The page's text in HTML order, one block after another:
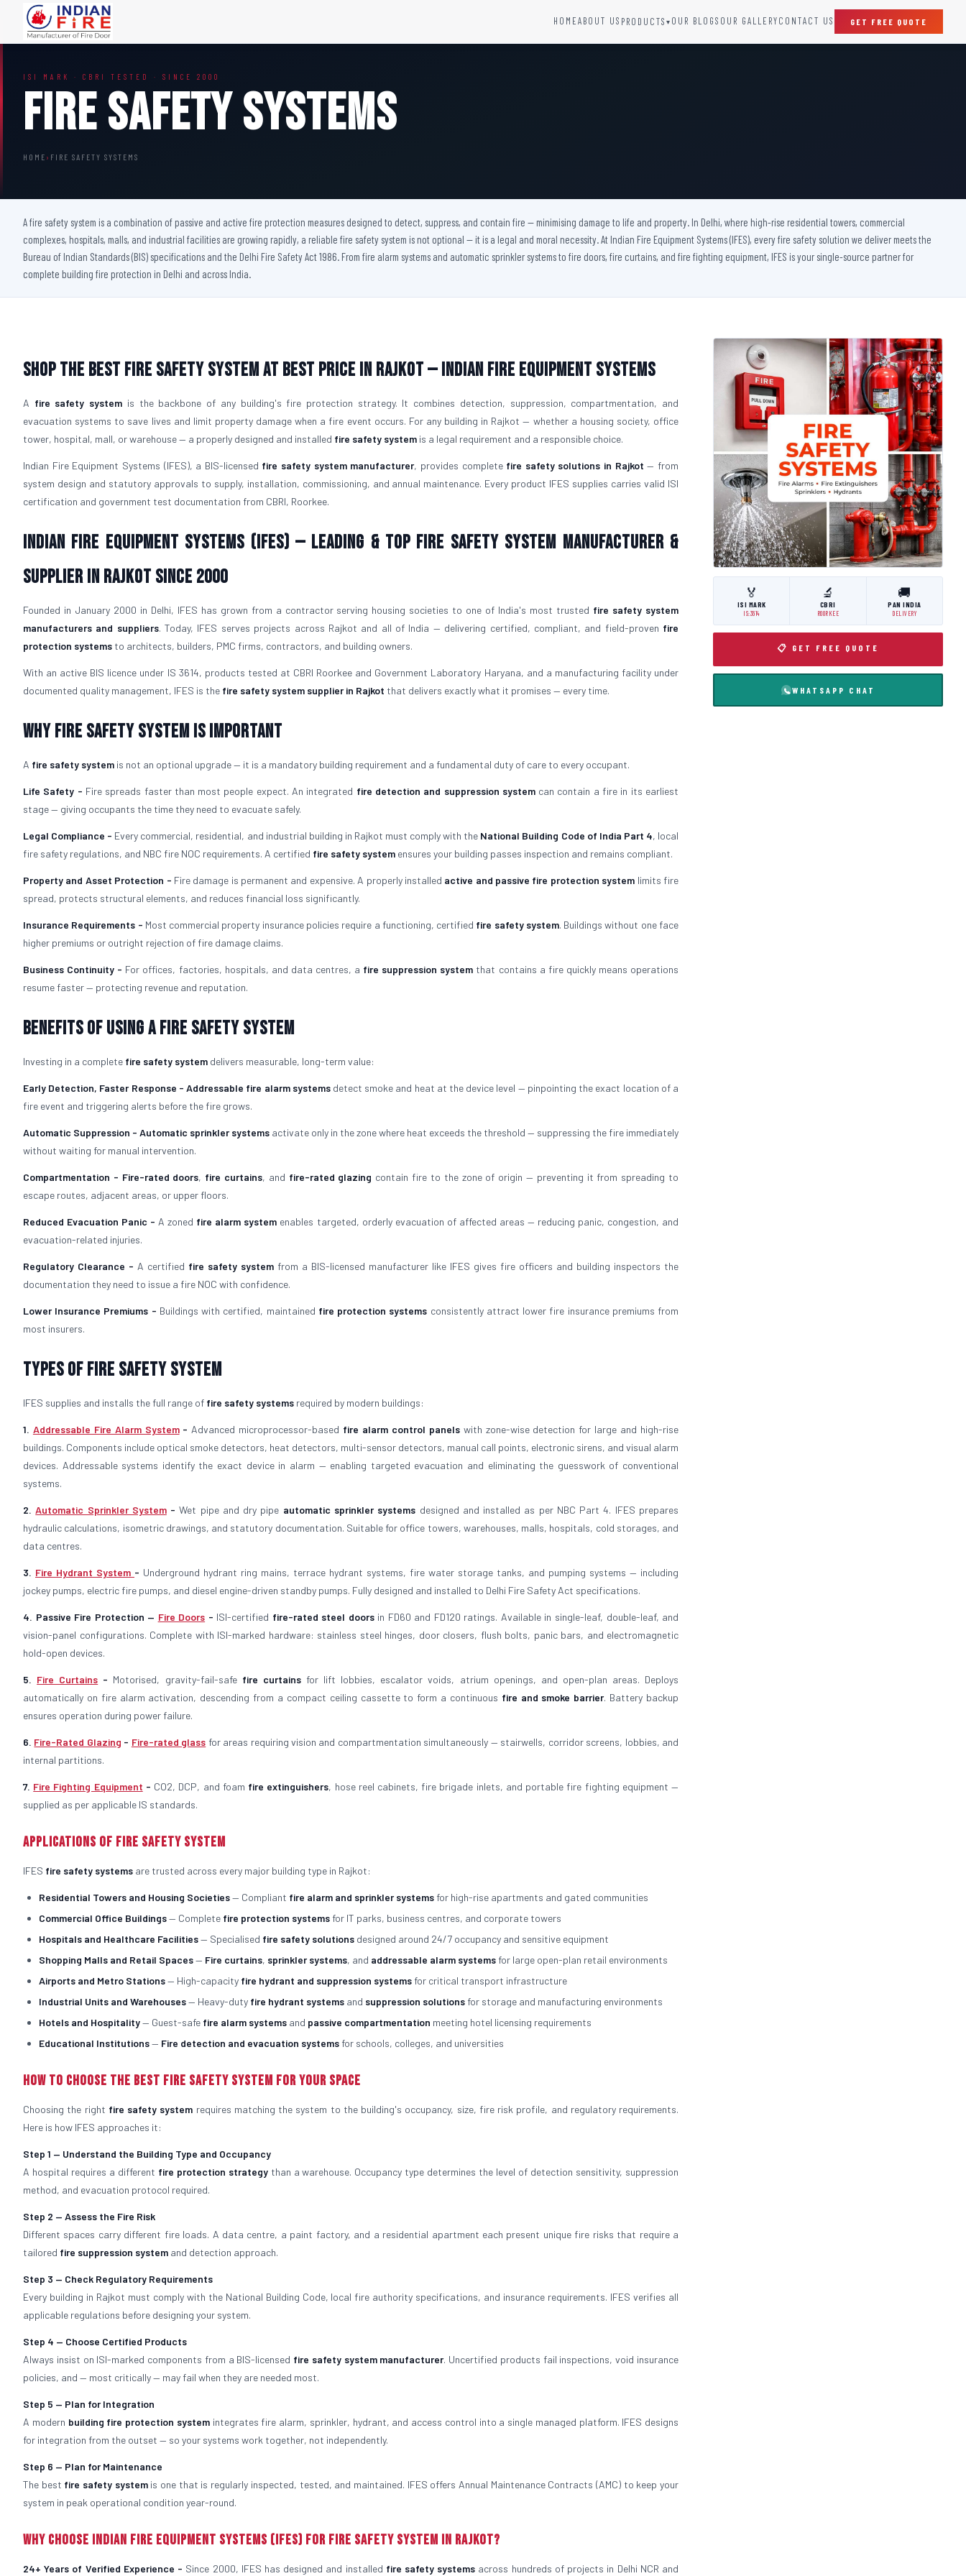
HOMEABOUT US PRODUCTS ▾
Steel Fire Door
Acoustic Fire Door
Glazed Fire Door
FHC Door
Shaft Door
Sprinkler Fire Hydrant Systems
Addressable Fire Alarm System
Raditation Protection Door
Sound Proof Door
OUR BLOGS OUR GALLERYCONTACT US GET FREE QUOTE
ISI MARK · CBRI TESTED · SINCE 2000
Fire Safety Systems
HOME › FIRE SAFETY SYSTEMS
A fire safety system is a combination of passive and active fire protection measures designed to detect, suppress, and contain fire — minimising damage to life and property. In Delhi, where high-rise residential towers, commercial
complexes, hospitals, malls, and industrial facilities are growing rapidly, a reliable fire safety system is not optional — it is a legal and moral necessity. At Indian Fire Equipment Systems (IFES), every fire safety solution we deliver meets the
Bureau of Indian Standards (BIS) specifications and the Delhi Fire Safety Act 1986. From fire alarm systems and automatic sprinkler systems to fire doors, fire curtains, and fire fighting equipment, IFES is your single-source partner for
complete building fire protection in Delhi and across India.
Shop The Best Fire Safety System at Best Price in Rajkot — Indian Fire Equipment Systems
A fire safety system is the backbone of any building's fire protection strategy. It combines detection, suppression, compartmentation, and
evacuation systems to save lives and limit property damage when a fire event occurs. For any building in Rajkot — whether a housing society, office
tower, hospital, mall, or warehouse — a properly designed and installed fire safety system is a legal requirement and a responsible choice.
Indian Fire Equipment Systems (IFES), a BIS-licensed fire safety system manufacturer, provides complete fire safety solutions in Rajkot — from
system design and statutory approvals to supply, installation, commissioning, and annual maintenance. Every product IFES supplies carries valid ISI
certification and government test documentation from CBRI, Roorkee.
Indian Fire Equipment Systems (IFES) — Leading & Top Fire Safety System Manufacturer &
Supplier in Rajkot Since 2000
Founded in January 2000 in Delhi, IFES has grown from a contractor serving housing societies to one of India's most trusted fire safety system
manufacturers and suppliers. Today, IFES serves projects across Rajkot and all of India — delivering certified, compliant, and field-proven fire
protection systems to architects, builders, PMC firms, contractors, and building owners.
With an active BIS licence under IS 3614, products tested at CBRI Roorkee and Government Laboratory Haryana, and a manufacturing facility under
documented quality management, IFES is the fire safety system supplier in Rajkot that delivers exactly what it promises — every time.
Why Fire Safety System is Important
A fire safety system is not an optional upgrade — it is a mandatory building requirement and a fundamental duty of care to every occupant.
Life Safety - Fire spreads faster than most people expect. An integrated fire detection and suppression systemcan contain a fire in its earliest
stage — giving occupants the time they need to evacuate safely.
Legal Compliance - Every commercial, residential, and industrial building in Rajkot must comply with the National Building Code of India Part 4, local
fire safety regulations, and NBC fire NOC requirements. A certified fire safety system ensures your building passes inspection and remains compliant.
Property and Asset Protection - Fire damage is permanent and expensive. A properly installed active and passive fire protection system limits fire
spread, protects structural elements, and reduces financial loss significantly.
Insurance Requirements - Most commercial property insurance policies require a functioning, certified fire safety system. Buildings without one face
higher premiums or outright rejection of fire damage claims.
Business Continuity - For offices, factories, hospitals, and data centres, a fire suppression system that contains a fire quickly means operations
resume faster — protecting revenue and reputation.
Benefits of Using a Fire Safety System
Investing in a complete fire safety system delivers measurable, long-term value:
Early Detection, Faster Response -Addressable fire alarm systemsdetect smoke and heat at the device level — pinpointing the exact location of a
fire event and triggering alerts before the fire grows.
Automatic Suppression - Automatic sprinkler systems activate only in the zone where heat exceeds the threshold — suppressing the fire immediately
without waiting for manual intervention.
Compartmentation - Fire-rated doors, fire curtains, and fire-rated glazing contain fire to the zone of origin — preventing it from spreading to
escape routes, adjacent areas, or upper floors.
Reduced Evacuation Panic - A zoned fire alarm system enables targeted, orderly evacuation of affected areas — reducing panic, congestion, and
evacuation-related injuries.
Regulatory Clearance - A certified fire safety system from a BIS-licensed manufacturer like IFES gives fire officers and building inspectors the
documentation they need to issue a fire NOC with confidence.
Lower Insurance Premiums - Buildings with certified, maintained fire protection systems consistently attract lower fire insurance premiums from
most insurers.
Types of Fire Safety System
IFES supplies and installs the full range of fire safety systems required by modern buildings:
1. Addressable Fire Alarm System- Advanced microprocessor-based fire alarm control panelswith zone-wise detection for large and high-rise
buildings. Components include optical smoke detectors, heat detectors, multi-sensor detectors, manual call points, electronic sirens, and visual alarm
devices. Addressable systems identify the exact device in alarm — enabling targeted evacuation and eliminating the guesswork of conventional
systems.
2.Automatic Sprinkler System-Wet pipe and dry pipe automatic sprinkler systems designed and installed as per NBC Part 4. IFES prepares
hydraulic calculations, isometric drawings, and statutory documentation. Suitable for office towers, warehouses, malls, hospitals, cold storages, and
data centres.
3. Fire Hydrant System - Underground hydrant ring mains, terrace hydrant systems, fire water storage tanks, and pumping systems — including
jockey pumps, electric fire pumps, and diesel engine-driven standby pumps. Fully designed and installed to Delhi Fire Safety Act specifications.
4. Passive Fire Protection — Fire Doors - ISI-certified fire-rated steel doorsin FD60 and FD120 ratings. Available in single-leaf, double-leaf, and
vision-panel configurations. Complete with ISI-marked hardware: stainless steel hinges, door closers, flush bolts, panic bars, and electromagnetic
hold-open devices.
5. Fire Curtains - Motorised, gravity-fail-safe fire curtainsfor lift lobbies, escalator voids, atrium openings, and open-plan areas. Deploys
automatically on fire alarm activation, descending from a compact ceiling cassette to form a continuous fire and smoke barrier. Battery backup
ensures operation during power failure.
6. Fire-Rated Glazing - Fire-rated glass for areas requiring vision and compartmentation simultaneously — stairwells, corridor screens, lobbies, and
internal partitions.
7. Fire Fighting Equipment - CO2, DCP, and foam fire extinguishers, hose reel cabinets, fire brigade inlets, and portable fire fighting equipment —
supplied as per applicable IS standards.
Applications of Fire Safety System
IFES fire safety systems are trusted across every major building type in Rajkot:
Residential Towers and Housing Societies— Compliant fire alarm and sprinkler systems for high-rise apartments and gated communities
Commercial Office Buildings— Complete fire protection systems for IT parks, business centres, and corporate towers
Hospitals and Healthcare Facilities— Specialised fire safety solutions designed around 24/7 occupancy and sensitive equipment
Shopping Malls and Retail Spaces— Fire curtains, sprinkler systems, and addressable alarm systems for large open-plan retail environments
Airports and Metro Stations— High-capacity fire hydrant and suppression systems for critical transport infrastructure
Industrial Units and Warehouses— Heavy-duty fire hydrant systems and suppression solutions for storage and manufacturing environments
Hotels and Hospitality— Guest-safe fire alarm systems and passive compartmentation meeting hotel licensing requirements
Educational Institutions— Fire detection and evacuation systems for schools, colleges, and universities
How to Choose the Best Fire Safety System for Your Space
Choosing the right fire safety system requires matching the system to the building's occupancy, size, fire risk profile, and regulatory requirements.
Here is how IFES approaches it:
Step 1 — Understand the Building Type and Occupancy
A hospital requires a different fire protection strategythan a warehouse. Occupancy type determines the level of detection sensitivity, suppression
method, and evacuation protocol required.
Step 2 — Assess the Fire Risk
Different spaces carry different fire loads. A data centre, a paint factory, and a residential apartment each present unique fire risks that require a
tailored fire suppression system and detection approach.
Step 3 — Check Regulatory Requirements
Every building in Rajkot must comply with the National Building Code, local fire authority specifications, and insurance requirements. IFES verifies all
applicable regulations before designing your system.
Step 4 — Choose Certified Products
Always insist on ISI-marked components from a BIS-licensed fire safety system manufacturer. Uncertified products fail inspections, void insurance
policies, and — most critically — may fail when they are needed most.
Step 5 — Plan for Integration
A modern building fire protection systemintegrates fire alarm, sprinkler, hydrant, and access control into a single managed platform. IFES designs
for integration from the outset — so your systems work together, not independently.
Step 6 — Plan for Maintenance
The best fire safety systemis one that is regularly inspected, tested, and maintained. IFES offers Annual Maintenance Contracts (AMC) to keep your
system in peak operational condition year-round.
Why Choose Indian Fire Equipment Systems (IFES) for Fire Safety System in Rajkot?
24+ Years of Verified Experience - Since 2000, IFES has designed and installed fire safety systems across hundreds of projects in Delhi NCR and
🏅
ISI MARK
IS:3614
🔬
CBRI
ROORKEE
🚚
PAN INDIA
DELIVERY
📋 GET FREE QUOTE
WHATSAPP CHAT